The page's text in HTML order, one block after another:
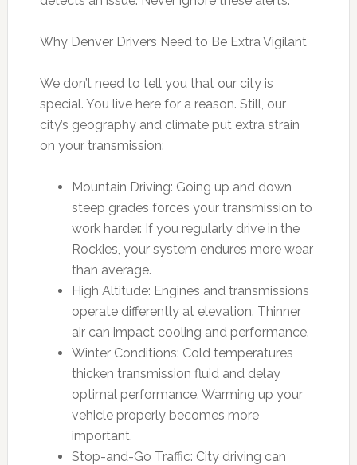
Why Denver Drivers Need to Be Extra Vigilant
We don’t need to tell you that our city is
special. You live here for a reason. Still, our
city’s geography and climate put extra strain
on your transmission:
Mountain Driving: Going up and down
steep grades forces your transmission to
work harder. If you regularly drive in the
Rockies, your system endures more wear
than average.
High Altitude: Engines and transmissions
operate differently at elevation. Thinner
air can impact cooling and performance.
Winter Conditions: Cold temperatures
thicken transmission fluid and delay
optimal performance. Warming up your
vehicle properly becomes more
important.
Stop-and-Go Traffic: City driving can